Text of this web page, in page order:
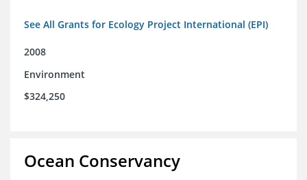
See All Grants for Ecology Project International (EPI)
2008
Environment
$324,250
Ocean Conservancy